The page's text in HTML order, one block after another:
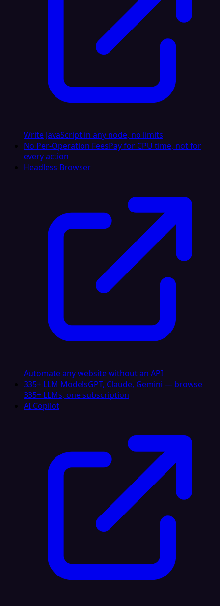
Write JavaScript in any node, no limits
No Per-Operation FeesPay for CPU time, not for
every action
Headless Browser
Automate any website without an API
335+ LLM ModelsGPT, Claude, Gemini — browse
335+ LLMs, one subscription
AI Copilot